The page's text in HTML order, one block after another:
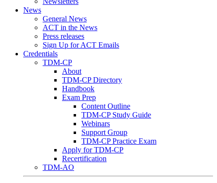
News
General News
ACT in the News
Press releases
Sign Up for ACT Emails
Credentials
TDM-CP
About
TDM-CP Directory
Handbook
Exam Prep
Content Outline
TDM-CP Study Guide
Webinars
Support Group
TDM-CP Practice Exam
Apply for TDM-CP
Recertification
TDM-AO